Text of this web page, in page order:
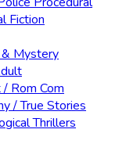
Fiction
Mystery
Rom Com
/ True Stories
Thrillers